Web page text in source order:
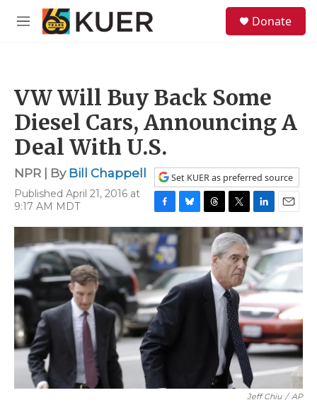
Skip to main content
M
Donate
VW Will Buy Back Some
Diesel Cars, Announcing A
Deal With U.S.
NPR | By Bill Chappell
Published April 21, 2016 at
9:17 AM MDT
Set KUER as preferred source
a
c
e
b
o
o
k
l
s
k
y
h
r
e
a
d
w
i
t
t
e
r
i
n
k
e
d
I
n
m
a
i
l
Jeff Chiu / AP